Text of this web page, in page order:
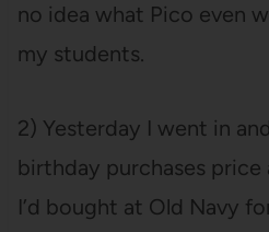
no idea what Pico even
my students.
2) Yesterday I went in
birthday purchases price
I’d bought at Old Navy